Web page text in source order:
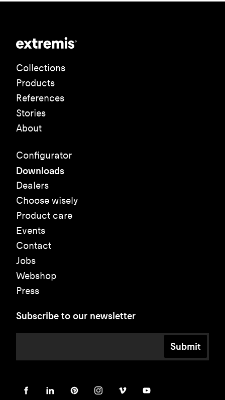
Collections
Products
References
Stories
About
Configurator
Downloads
Dealers
Choose wisely
Product care
Events
Contact
Jobs
Webshop
Press
Subscribe to our newsletter
Submit